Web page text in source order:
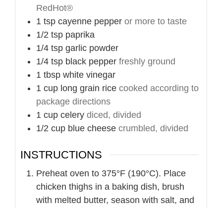
RedHot®
1 tsp cayenne pepper or more to taste
1/2 tsp paprika
1/4 tsp garlic powder
1/4 tsp black pepper freshly ground
1 tbsp white vinegar
1 cup long grain rice cooked according to
package directions
1 cup celery diced, divided
1/2 cup blue cheese crumbled, divided
INSTRUCTIONS
Preheat oven to 375°F (190°C). Place
chicken thighs in a baking dish, brush
with melted butter, season with salt, and